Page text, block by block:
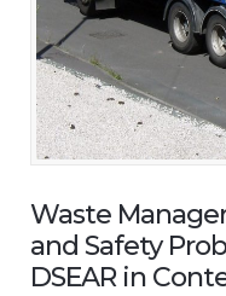
Waste
and Safety
DSEAR in